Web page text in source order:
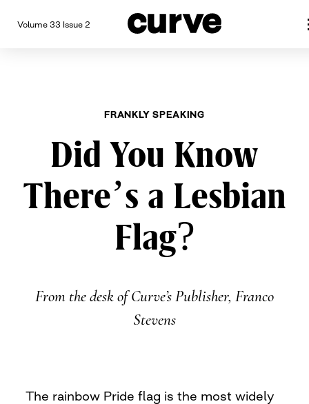
Volume 33 Issue 2
FRANKLY SPEAKING
Did You Know
There’s a Lesbian
Flag?
From the desk of Curve’s Publisher, Franco
Stevens
The rainbow Pride flag is the most widely